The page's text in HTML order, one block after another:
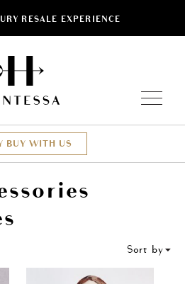
RESALE EXPERIENCE
BUY WITH US
Sort by